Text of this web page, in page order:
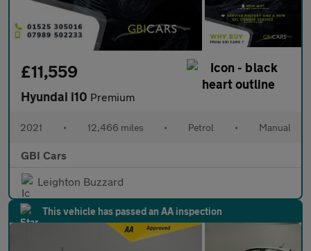
£11,559
Hyundai i10 Premium
2021 • 12,466 miles • Petrol • Manual
GBI Cars
Leighton Buzzard
This vehicle has passed an AA inspection